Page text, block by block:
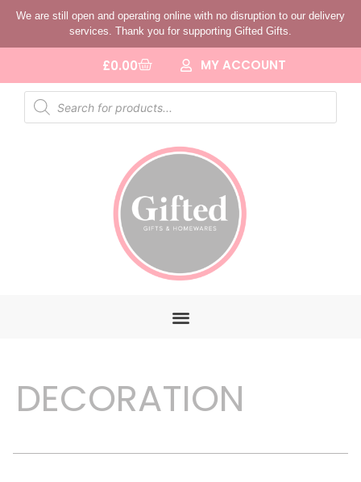
We are still open and operating online with no disruption to our delivery
services. Thank you for supporting Gifted Gifts.
£0.00 MY ACCOUNT
DECORATION